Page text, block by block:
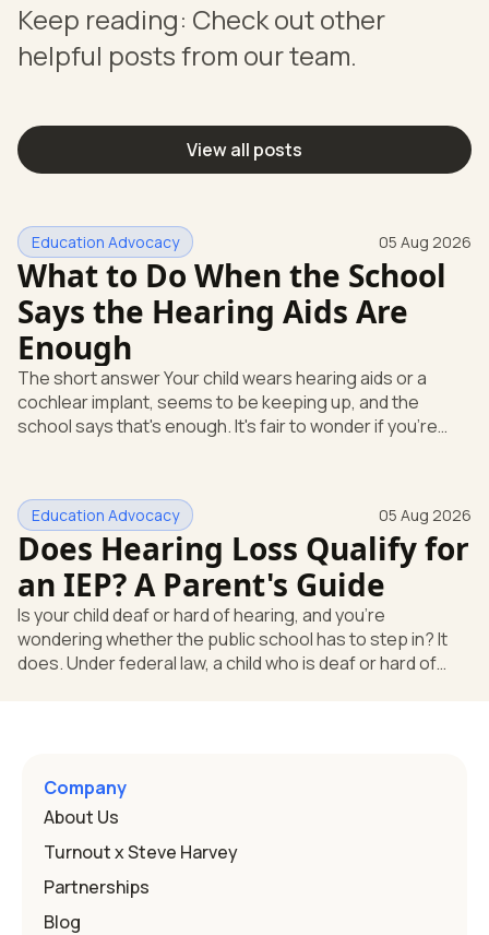
Keep reading: Check out other
helpful posts from our team.
View all posts
Education Advocacy 05 Aug 2026
What to Do When the School
Says the Hearing Aids Are
Enough
The short answer Your child wears hearing aids or a
cochlear implant, seems to be keeping up, and the
school says that's enough. It's fair to wonder if you're
huge help, but they don't end the school's duty to look at
what your child needs. Under federal special education
law, a child who is deaf or hard of hearing has needs that
go beyond how well a device works in a quiet room. T
Education Advocacy 05 Aug 2026
Does Hearing Loss Qualify for
an IEP? A Parent's Guide
Is your child deaf or hard of hearing, and you're
wondering whether the public school has to step in? It
does. Under federal law, a child who is deaf or hard of
and hearing impairment are two ways to qualify The law
that covers this is the Individuals with Disabilities
Education
Company
About Us
Turnout x Steve Harvey
Partnerships
Blog